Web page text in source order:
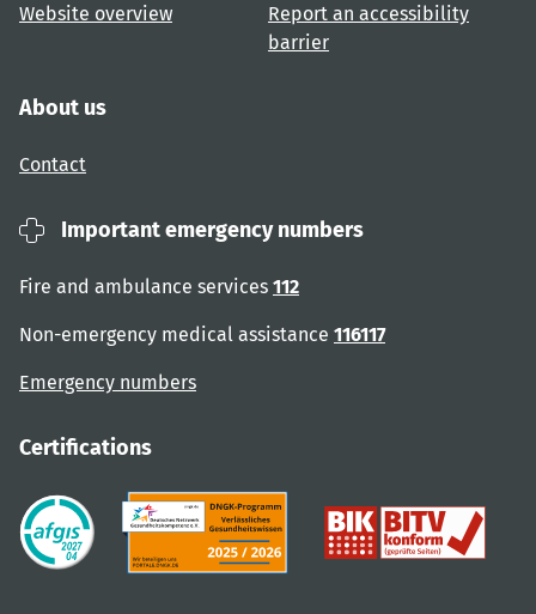
Website overview
Report an accessibility
barrier
About us
Contact
Important emergency numbers
Fire and ambulance services 112
Non-emergency medical assistance 116117
Emergency numbers
Certifications